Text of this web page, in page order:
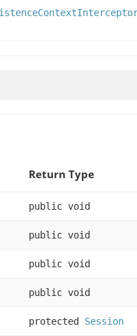
Return Type
public void
public void
public void
public void
protected Session